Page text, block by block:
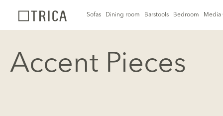
Sofas Dining room Barstools Bedroom Media
Accent Pieces